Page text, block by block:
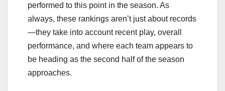
performed to this point in the season. As
always, these rankings aren’t just about records
—they take into account recent play, overall
performance, and where each team appears to
be heading as the second half of the season
approaches.